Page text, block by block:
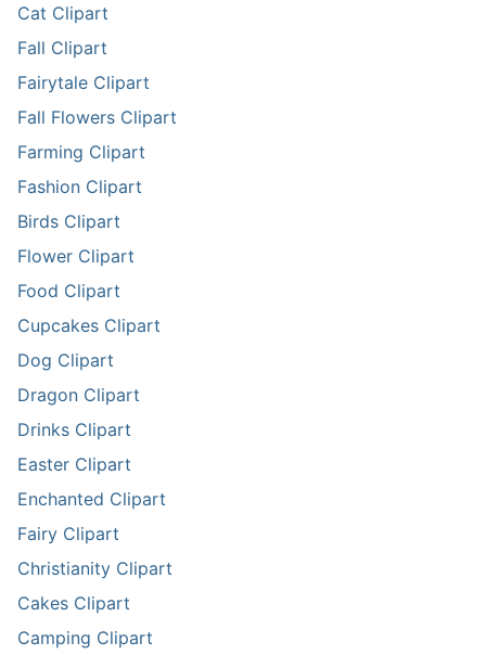
Cat Clipart
Fall Clipart
Fairytale Clipart
Fall Flowers Clipart
Farming Clipart
Fashion Clipart
Birds Clipart
Flower Clipart
Food Clipart
Cupcakes Clipart
Dog Clipart
Dragon Clipart
Drinks Clipart
Easter Clipart
Enchanted Clipart
Fairy Clipart
Christianity Clipart
Cakes Clipart
Camping Clipart